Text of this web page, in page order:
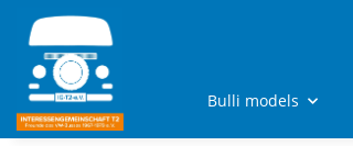
Bulli models